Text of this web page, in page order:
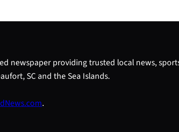
newspaper providing trusted local news,
SC and the Sea Islands.
.